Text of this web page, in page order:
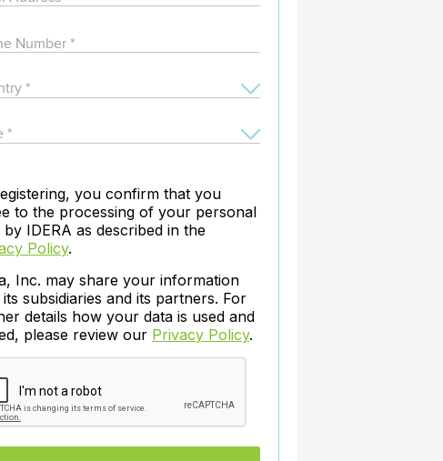
&Blog
Service
PeopleSoft
archiving and backups.
Yellowfin
Embedded analytics and dashboards to
drive insight.
you confirm that you
to the processing of your personal
by IDERA as described in the
Policy.
Inc. may share your information
subsidiaries and its partners. For
details how your data is used and
please review our Privacy Policy.